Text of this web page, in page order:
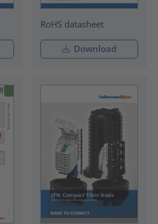
RoHS datasheet
Download